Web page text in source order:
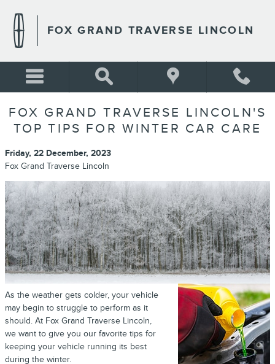
FOX GRAND TRAVERSE LINCOLN
FOX GRAND TRAVERSE LINCOLN'S
TOP TIPS FOR WINTER CAR CARE
Friday, 22 December, 2023
Fox Grand Traverse Lincoln
As the weather gets colder, your vehicle
may begin to struggle to perform as it
should. At Fox Grand Traverse Lincoln,
we want to give you our favorite tips for
keeping your vehicle running its best
during the winter.